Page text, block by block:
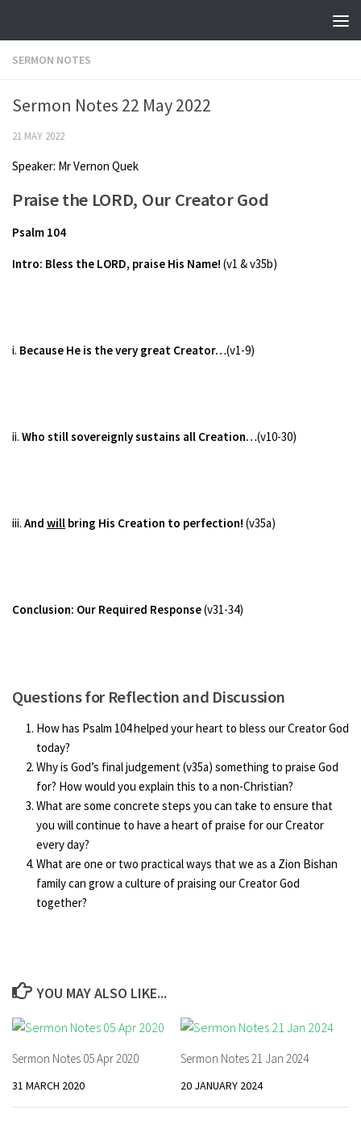
SERMON NOTES
Sermon Notes 22 May 2022
21 MAY 2022
Speaker: Mr Vernon Quek
Praise the LORD, Our Creator God
Psalm 104
Intro: Bless the LORD, praise His Name! (v1 & v35b)
i. Because He is the very great Creator…(v1-9)
ii. Who still sovereignly sustains all Creation…(v10-30)
iii. And will bring His Creation to perfection! (v35a)
Conclusion: Our Required Response(v31-34)
Questions for Reflection and Discussion
How has Psalm 104 helped your heart to bless our Creator God
today?
Why is God’s final judgement (v35a) something to praise God
for? How would you explain this to a non-Christian?
What are some concrete steps you can take to ensure that
you will continue to have a heart of praise for our Creator
every day?
What are one or two practical ways that we as a Zion Bishan
family can grow a culture of praising our Creator God
together?
YOU MAY ALSO LIKE...
Sermon Notes 05 Apr 2020
31 MARCH 2020
Sermon Notes 21 Jan 2024
20 JANUARY 2024